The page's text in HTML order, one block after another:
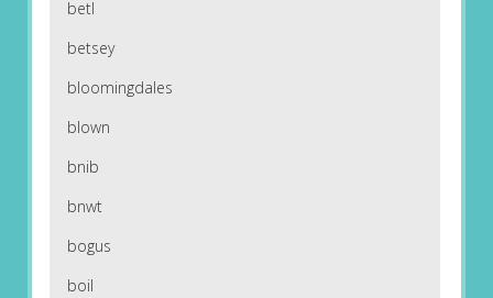
betl
betsey
bloomingdales
blown
bnib
bnwt
bogus
boil